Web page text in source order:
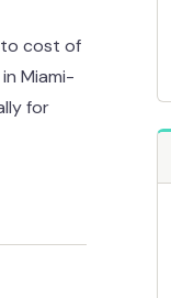
to cost of
Miami-
for